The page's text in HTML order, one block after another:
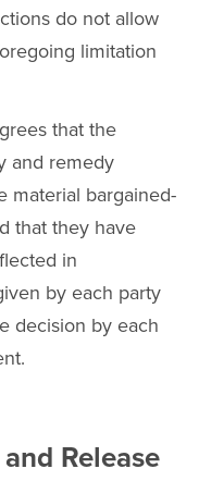
do not allow
limitation
that the
and remedy
material bargained-
that they have
in
by each party
decision by each
Release